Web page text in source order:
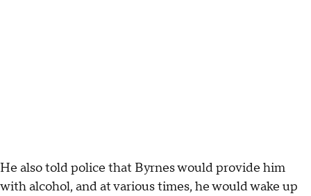
He also told police that Byrnes would provide him
with alcohol, and at various times, he would wake up